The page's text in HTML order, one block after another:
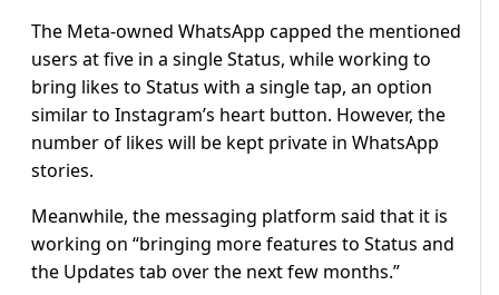
The Meta-owned WhatsApp capped the mentioned
users at five in a single Status, while working to
bring likes to Status with a single tap, an option
similar to Instagram’s heart button. However, the
number of likes will be kept private in WhatsApp
stories.
Meanwhile, the messaging platform said that it is
working on “bringing more features to Status and
the Updates tab over the next few months.”